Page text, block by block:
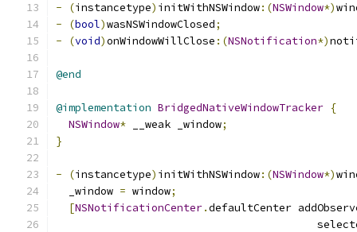
- (instancetype) initWithNSWindow:(NSWindow*)
-
(bool)wasNSWindowClosed;
-
(void)onWindowWillClose :(NSNotification*)
@end
@implementation BridgedNativeWindowTracker {
NSWindow* __weak _window;
}
- (instancetype) initWithNSWindow:(NSWindow*)
  _window
= window;
[NSNotificationCenter.defaultCenter